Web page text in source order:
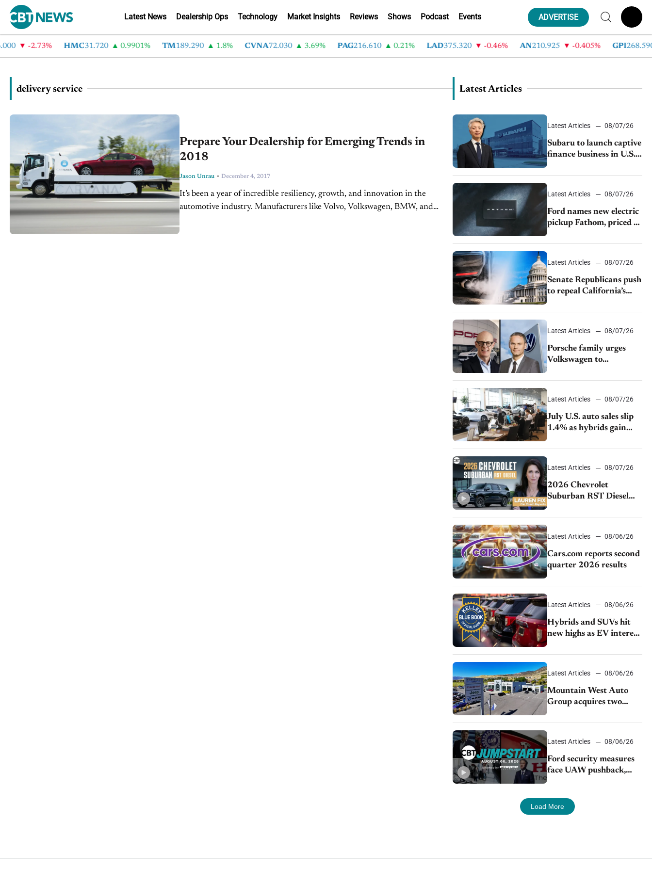
Latest News Dealership Ops Technology Market Insights Reviews Shows Podcast Events ADVERTISE
-2.73% HMC31.720 0.9901% TM189.290 1.8% CVNA72.030 3.69% PAG216.610 0.21% LAD375.320 -0.46% AN210.925 -0.405% GPI268.590
delivery service
Prepare Your Dealership for Emerging Trends in
2018
Jason Unrau - December 4, 2017
It’s been a year of incredible resiliency, growth, and innovation in the
automotive industry. Manufacturers like Volvo, Volkswagen, BMW, and
Latest Articles
Latest Articles 08/07/26
Subaru to launch captive
finance business in U.S.,
partnership through
Latest Articles 08/07/26
Ford names new electric
pickup Fathom, priced at
Latest Articles 08/07/26
Senate Republicans push
to repeal California’s
Latest Articles 08/07/26
Porsche family urges
Volkswagen to
rising competition
Latest Articles 08/07/26
July U.S. auto sales slip
1.4% as hybrids gain
demand continues to
Latest Articles 08/07/26
2026 Chevrolet
Suburban RST Diesel
impressive efficiency
Latest Articles 08/06/26
Cars.com reports second
quarter 2026 results
Latest Articles 08/06/26
Hybrids and SUVs hit
new highs as EV interest
Latest Articles 08/06/26
Mountain West Auto
Group acquires two
Young Automotive
Latest Articles 08/06/26
Ford security measures
face UAW pushback,
extends plant shutdown
Load More